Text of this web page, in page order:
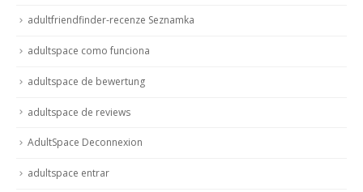
adultfriendfinder-recenze Seznamka
adultspace como funciona
adultspace de bewertung
adultspace de reviews
AdultSpace Deconnexion
adultspace entrar